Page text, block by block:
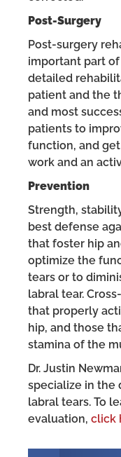
Post-Surgery
Post-surgery
important part
detailed
patient and the
and most
patients to
function, and
work and an
Prevention
Strength,
best defense
that foster hip
optimize the
tears or to
labral tear.
that properly
hip, and those
stamina of the
Dr. Justin
specialize in the
labral tears. To
evaluation, click